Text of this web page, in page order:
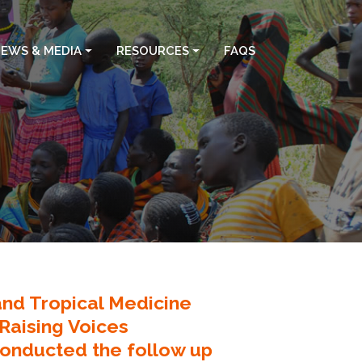
& MEDIA RESOURCES FAQS
Tropical Medicine
Voices
the follow up